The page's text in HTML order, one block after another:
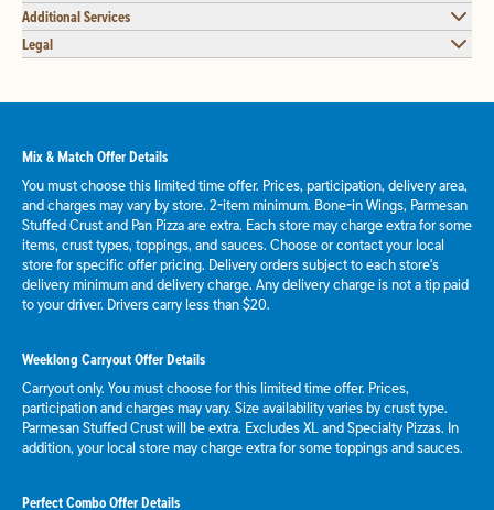
Additional Services
Legal
Mix & Match Offer Details
You must choose this limited time offer. Prices, participation, delivery area,
and charges may vary by store. 2-item minimum. Bone-in Wings, Parmesan
Stuffed Crust and Pan Pizza are extra. Each store may charge extra for some
items, crust types, toppings, and sauces. Choose or contact your local
store for specific offer pricing. Delivery orders subject to each store's
delivery minimum and delivery charge. Any delivery charge is not a tip paid
to your driver. Drivers carry less than $20.
Weeklong Carryout Offer Details
Carryout only. You must choose for this limited time offer. Prices,
participation and charges may vary. Size availability varies by crust type.
Parmesan Stuffed Crust will be extra. Excludes XL and Specialty Pizzas. In
addition, your local store may charge extra for some toppings and sauces.
Perfect Combo Offer Details